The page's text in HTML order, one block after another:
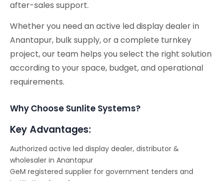
after-sales support.
Whether you need an active led display dealer in
Anantapur, bulk supply, or a complete turnkey
project, our team helps you select the right solution
according to your space, budget, and operational
requirements.
Why Choose Sunlite Systems?
Key Advantages:
Authorized active led display dealer, distributor &
wholesaler in Anantapur
GeM registered supplier for government tenders and